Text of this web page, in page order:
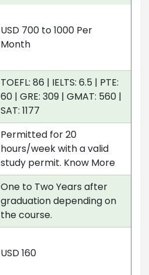
USD 700 to 1000 Per
Month
TOEFL: 86 | IELTS: 6.5 | PTE:
60 | GRE: 309 | GMAT: 560 |
SAT: 1177
Permitted for 20
hours/week with a valid
study permit. Know More
One to Two Years after
graduation depending on
the course.
USD 160